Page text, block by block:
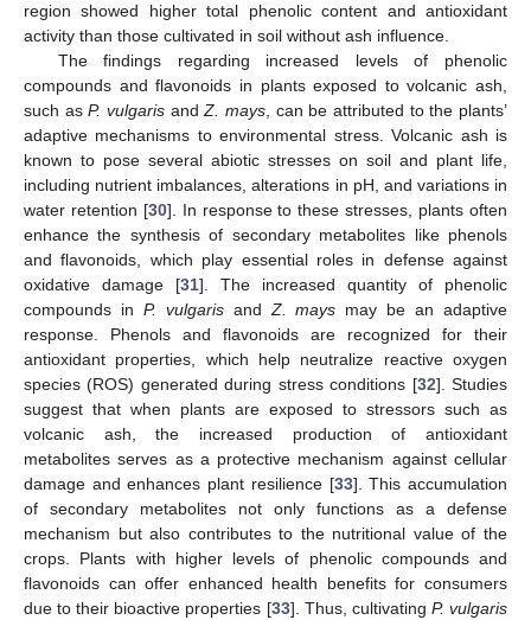
region showed higher total phenolic content and antioxidant
activity than those cultivated in soil without ash influence.
The findings regarding increased levels of phenolic
compounds and flavonoids in plants exposed to volcanic ash,
such asP. vulgaris andZ. mays , can be attributed to the plants’
adaptive mechanisms to environmental stress. Volcanic ash is
known to pose several abiotic stresses on soil and plant life,
including nutrient imbalances, alterations in pH, and variations in
water retention [30]. In response to these stresses, plants often
enhance the synthesis of secondary metabolites like phenols
and flavonoids, which play essential roles in defense against
oxidative damage [31]. The increased quantity of phenolic
compounds in P. vulgarisand Z. mays may be an adaptive
response. Phenols and flavonoids are recognized for their
antioxidant properties, which help neutralize reactive oxygen
species (ROS) generated during stress conditions [32]. Studies
suggest that when plants are exposed to stressors such as
volcanic ash, the increased production of antioxidant
metabolites serves as a protective mechanism against cellular
damage and enhances plant resilience [33]. This accumulation
of secondary metabolites not only functions as a defense
mechanism but also contributes to the nutritional value of the
crops. Plants with higher levels of phenolic compounds and
flavonoids can offer enhanced health benefits for consumers
due to their bioactive properties [33]. Thus, cultivating P. vulgaris